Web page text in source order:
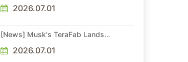
More Than 20% in Latest AI-
Driven Price Hike
2026.07.01
[News] Musk's TeraFab Lands
Veteran With 18A Experience
Joins as Director
2026.07.01